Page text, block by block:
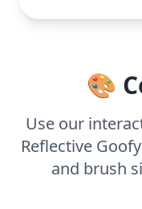
🎨
Use our
Reflective
and brush